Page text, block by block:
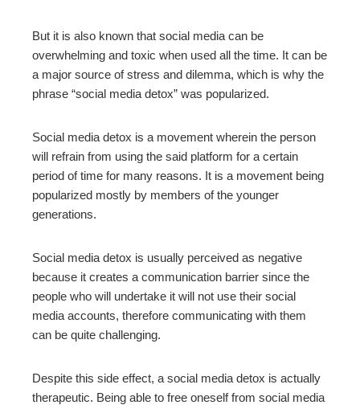
But it is also known that social media can be
overwhelming and toxic when used all the time. It can be
a major source of stress and dilemma, which is why the
phrase “social media detox” was popularized.
Social media detox is a movement wherein the person
will refrain from using the said platform for a certain
period of time for many reasons. It is a movement being
popularized mostly by members of the younger
generations.
Social media detox is usually perceived as negative
because it creates a communication barrier since the
people who will undertake it will not use their social
media accounts, therefore communicating with them
can be quite challenging.
Despite this side effect, a social media detox is actually
therapeutic. Being able to free oneself from social media